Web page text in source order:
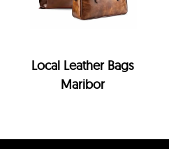
Local Leather Bags
Maribor